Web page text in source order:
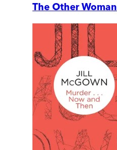
The Other Woman